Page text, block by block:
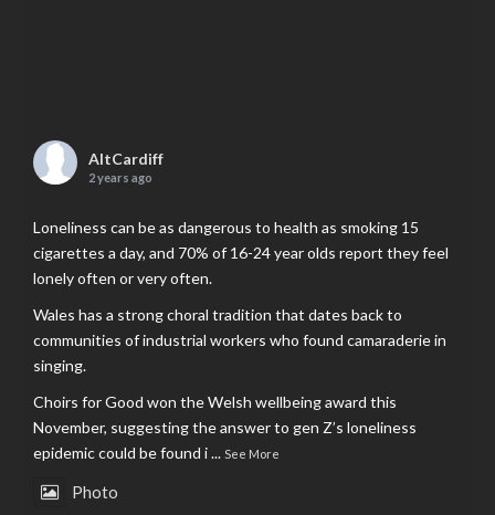
AltCardiff
2 years ago
Loneliness can be as dangerous to health as smoking 15
cigarettes a day, and 70% of 16-24 year olds report they feel
lonely often or very often.
Wales has a strong choral tradition that dates back to
communities of industrial workers who found camaraderie in
singing.
Choirs for Good won the Welsh wellbeing award this
November, suggesting the answer to gen Z’s loneliness
epidemic could be found i... See More
Photo